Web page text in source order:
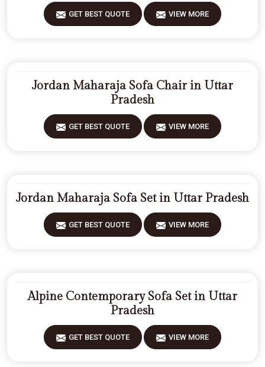
GET BEST QUOTE VIEW MORE
Jordan Maharaja Sofa Chair in Uttar
Pradesh
GET BEST QUOTE VIEW MORE
Jordan Maharaja Sofa Set in Uttar Pradesh
GET BEST QUOTE VIEW MORE
Alpine Contemporary Sofa Set in Uttar
Pradesh
GET BEST QUOTE VIEW MORE